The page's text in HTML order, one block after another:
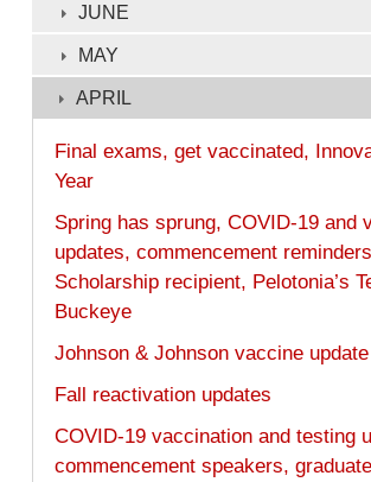
JUNE
MAY
APRIL
Final exams, get vaccinated,
Year
Spring has sprung, COVID-19 and
updates, commencement
Scholarship recipient, Pelotonia’s
Buckeye
Johnson & Johnson vaccine update
Fall reactivation updates
COVID-19 vaccination and testing
commencement speakers,